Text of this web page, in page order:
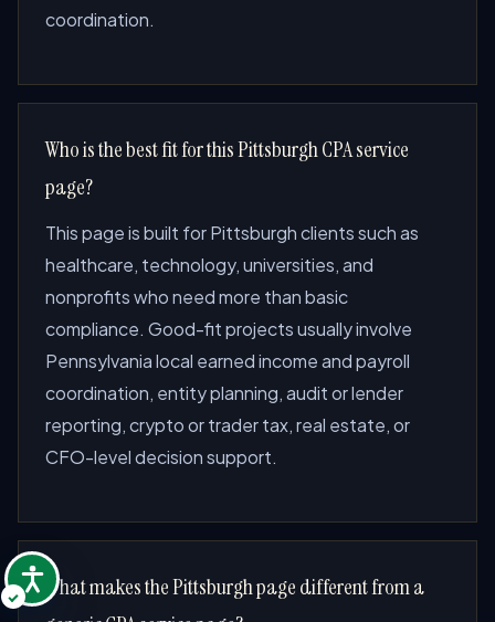
coordination.
Who is the best fit for this Pittsburgh CPA service
page?
This page is built for Pittsburgh clients such as
healthcare, technology, universities, and
nonprofits who need more than basic
compliance. Good-fit projects usually involve
Pennsylvania local earned income and payroll
coordination, entity planning, audit or lender
reporting, crypto or trader tax, real estate, or
CFO-level decision support.
What makes the Pittsburgh page different from a